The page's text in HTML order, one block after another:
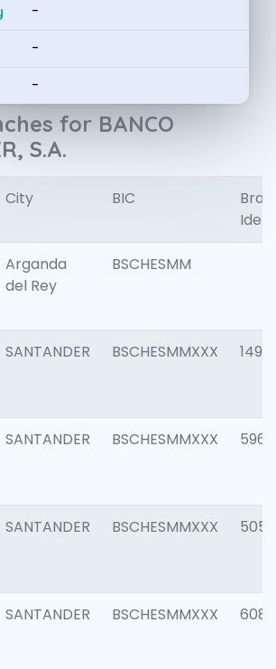
-
-
-
for BANCO
S.A.
City BIC
Arganda
del Rey
BSCHESMM
SANTANDER BSCHESMMXXX 1496
SANTANDER BSCHESMMXXX 5969
SANTANDER BSCHESMMXXX 5057
SANTANDER BSCHESMMXXX 6081